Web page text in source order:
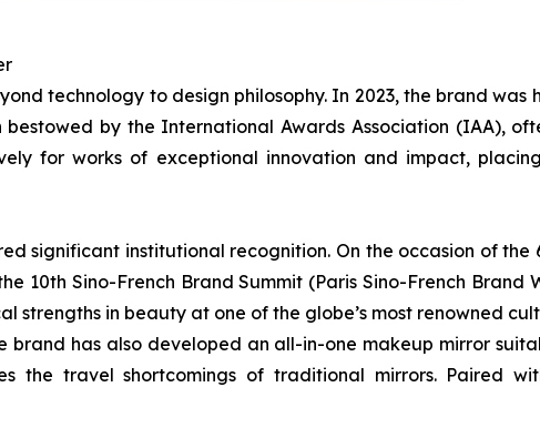
technology to design philosophy. In 2023, the brand
bestowed by the International Awards Association (IAA),
for works of exceptional innovation and impact,
significant institutional recognition. On the occasion of
10th Sino-French Brand Summit (Paris Sino-French
strengths in beauty at one of the globe’s most renowned
brand has also developed an all-in-one makeup mirror
the travel shortcomings of traditional mirrors. Paired